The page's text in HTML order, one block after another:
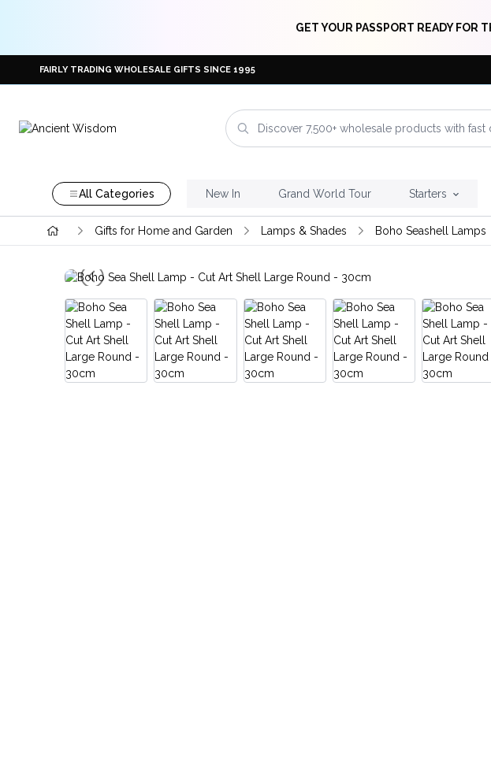
GET YOUR PASSPORT READY FOR
FAIRLY TRADING WHOLESALE GIFTS SINCE 1995
All Categories New In Grand World Tour Starters
Gifts for Home and Garden Lamps & Shades Boho Seashell Lamps